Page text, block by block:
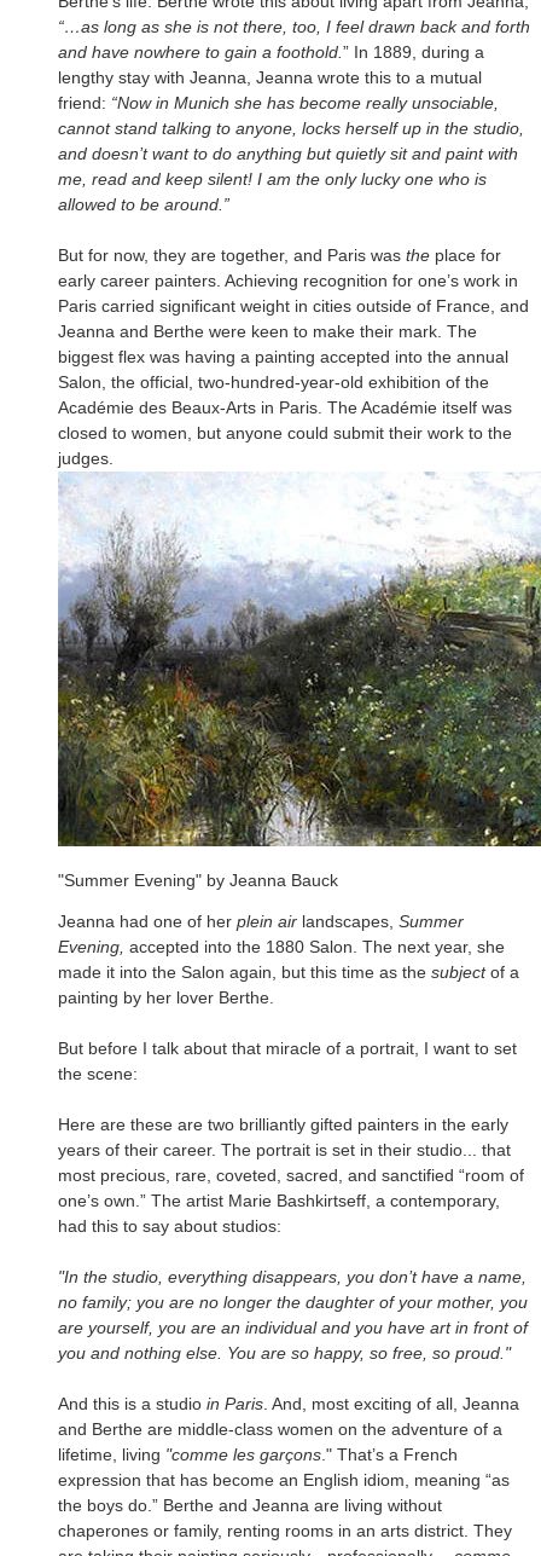
“…as long as she is not there, too, I feel drawn back and forth
and have nowhere to gain a foothold. ” In 1889, during a
lengthy stay with Jeanna, Jeanna wrote this to a mutual
friend: “Now in Munich she has become really unsociable,
cannot stand talking to anyone, locks herself up in the studio,
and doesn’t want to do anything but quietly sit and paint with
me, read and keep silent! I am the only lucky one who is
allowed to be around.”
But for now, they are together, and Paris was the place for
early career painters. Achieving recognition for one’s work in
Paris carried significant weight in cities outside of France, and
Jeanna and Berthe were keen to make their mark. The
biggest flex was having a painting accepted into the annual
Salon, the official, two-hundred-year-old exhibition of the
Académie des Beaux-Arts in Paris. The Académie itself was
closed to women, but anyone could submit their work to the
judges.
"Summer Evening" by Jeanna Bauck
Jeanna had one of her plein air landscapes, Summer
Evening, accepted into the 1880 Salon. The next year, she
made it into the Salon again, but this time as the subjectof a
painting by her lover Berthe.
But before I talk about that miracle of a portrait, I want to set
the scene:
Here are these are two brilliantly gifted painters in the early
years of their career. The portrait is set in their studio... that
most precious, rare, coveted, sacred, and sanctified “room of
one’s own.” The artist Marie Bashkirtseff, a contemporary,
had this to say about studios:
"In the studio, everything disappears, you don’t have a name,
no family; you are no longer the daughter of your mother, you
are yourself, you are an individual and you have art in front of
you and nothing else. You are so happy, so free, so proud."
And this is a studio in Paris . And, most exciting of all, Jeanna
and Berthe are middle-class women on the adventure of a
lifetime, living "comme les garçons ." That’s a French
expression that has become an English idiom, meaning “as
the boys do.” Berthe and Jeanna are living without
chaperones or family, renting rooms in an arts district. They